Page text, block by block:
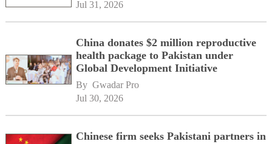
Jul 31, 2026
China donates $2 million reproductive
health package to Pakistan under
Global Development Initiative
By Gwadar Pro
Jul 30, 2026
Chinese firm seeks Pakistani partners in